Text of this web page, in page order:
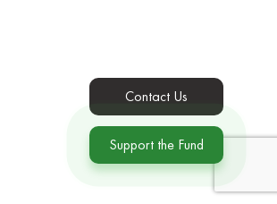
Contact Us
Support the Fund